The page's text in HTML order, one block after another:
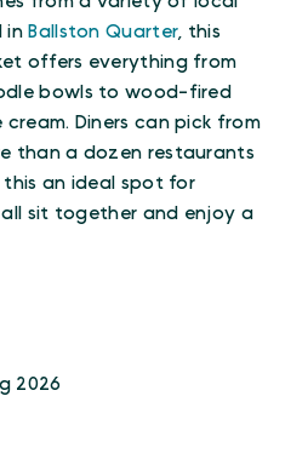
in Ballston Quarter, this
offers everything from
bowls to wood-fired
Diners can pick from
than a dozen restaurants
this an ideal spot for
all sit together and enjoy a
2026